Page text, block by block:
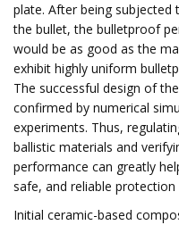
plate. After being
the bullet, the bulletproof
would be as good as the
exhibit highly uniform
The successful design of
confirmed by numerical
experiments. Thus,
ballistic materials and
performance can greatly
safe, and reliable protection
Initial ceramic-based